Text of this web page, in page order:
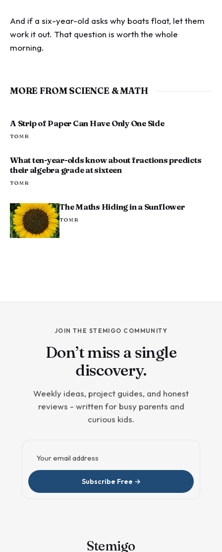
And if a six-year-old asks why boats float, let them
work it out. That question is worth the whole
morning.
MORE FROM SCIENCE & MATH
A Strip of Paper Can Have Only One Side
TOM R
What ten-year-olds know about fractions predicts
their algebra grade at sixteen
TOM R
The Maths Hiding in a Sunflower
TOM R
JOIN THE STEMIGO COMMUNITY
Don’t miss a single
discovery.
Weekly ideas, project guides, and honest
reviews - written for busy parents and
curious kids.
Subscribe Free →
Stemigo